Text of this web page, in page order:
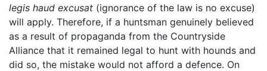
legis haud excusat (ignorance of the law is no excuse)
will apply. Therefore, if a huntsman genuinely believed
as a result of propaganda from the Countryside
Alliance that it remained legal to hunt with hounds and
did so, the mistake would not afford a defence. On